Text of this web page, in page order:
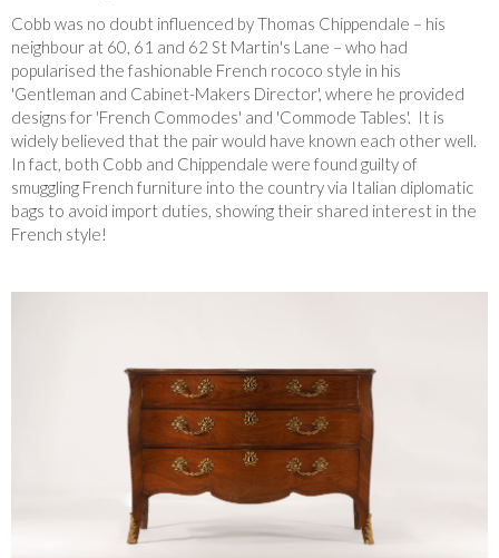
Cobb was no doubt influenced by Thomas Chippendale – his
neighbour at 60, 61 and 62 St Martin's Lane – who had
popularised the fashionable French rococo style in his
'Gentleman and Cabinet-Makers Director', where he provided
designs for 'French Commodes' and 'Commode Tables'. It is
widely believed that the pair would have known each other well.
In fact, both Cobb and Chippendale were found guilty of
smuggling French furniture into the country via Italian diplomatic
bags to avoid import duties, showing their shared interest in the
French style!